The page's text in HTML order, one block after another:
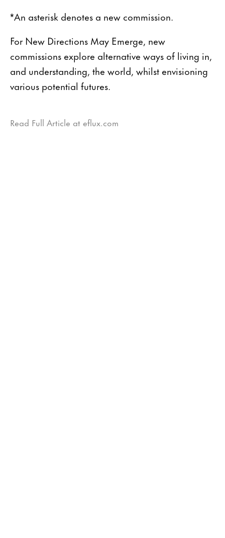
*An asterisk denotes a new commission.
For New Directions May Emerge, new
commissions explore alternative ways of living in,
and understanding, the world, whilst envisioning
various potential futures.
Read Full Article at eflux.com